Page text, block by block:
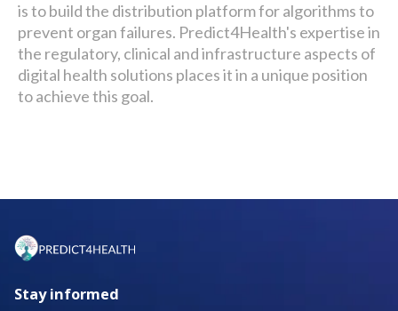
is to build the distribution platform for algorithms to
prevent organ failures. Predict4Health's expertise in
the regulatory, clinical and infrastructure aspects of
digital health solutions places it in a unique position
to achieve this goal.